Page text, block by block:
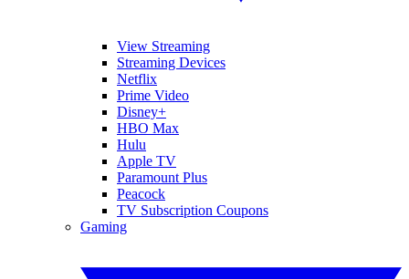
View Streaming
Streaming Devices
Netflix
Prime Video
Disney+
HBO Max
Hulu
Apple TV
Paramount Plus
Peacock
TV Subscription Coupons
Gaming